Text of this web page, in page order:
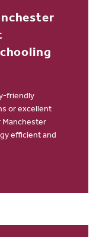
friendly
or excellent
Manchester
efficient and